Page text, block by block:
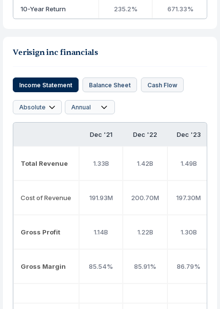
10-Year Return 235.2% 671.33%
Verisign inc financials
Income Statement Balance Sheet Cash Flow
Dec '21 Dec '22 Dec '23
Total Revenue 1.33B 1.42B 1.49B
Cost of Revenue 191.93M 200.70M 197.30M
Gross Profit 1.14B 1.22B 1.30B
Gross Margin 85.54% 85.91% 86.79%